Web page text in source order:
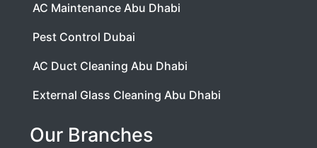
AC Maintenance Abu Dhabi
Pest Control Dubai
AC Duct Cleaning Abu Dhabi
External Glass Cleaning Abu Dhabi
Our Branches